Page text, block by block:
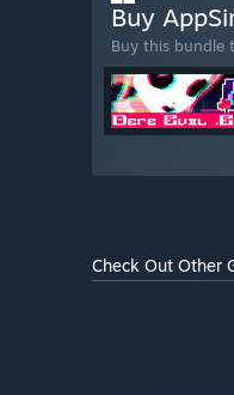
Buy
Buy this bundle
Check Out Other